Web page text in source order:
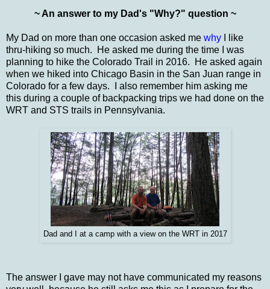
~ An answer to my Dad's "Why?" question ~
My Dad on more than one occasion asked me why I like
thru-hiking so much. He asked me during the time I was
planning to hike the Colorado Trail in 2016. He asked again
when we hiked into Chicago Basin in the San Juan range in
Colorado for a few days. I also remember him asking me
this during a couple of backpacking trips we had done on the
WRT and STS trails in Pennsylvania.
Dad and I at a camp with a view on the WRT in 2017
The answer I gave may not have communicated my reasons